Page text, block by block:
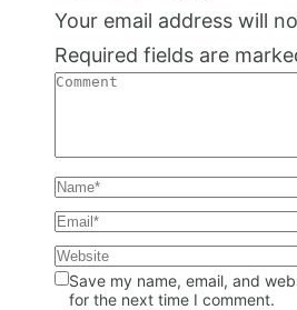
Your email address will
Required fields are
Save my name, email, and
for the next time I comment.